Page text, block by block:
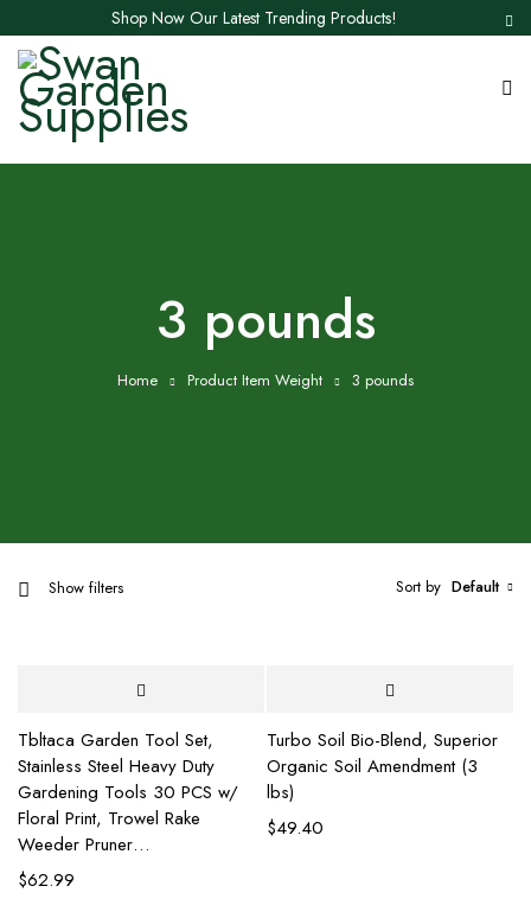
Shop Now Our Latest Trending Products!
3 pounds
Home Product Item Weight 3 pounds
Show filters Sort by Default
Tbltaca Garden Tool Set,
Stainless Steel Heavy Duty
Gardening Tools 30 PCS w/
Floral Print, Trowel Rake
Weeder Pruner…
$62.99
Turbo Soil Bio-Blend, Superior
Organic Soil Amendment (3
lbs)
$49.40